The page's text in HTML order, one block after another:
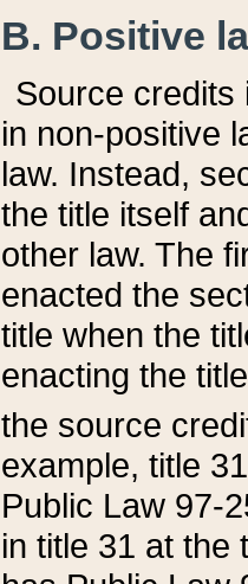
B. Positive
Source credits
in non-positive
law. Instead,
the title itself
other law. The
enacted the
title when the
enacting the
the source
example, title
Public Law 97-
in title 31 at the